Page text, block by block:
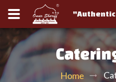
"Authentic
Home